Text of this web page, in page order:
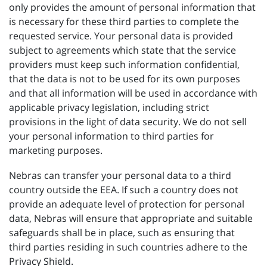
only provides the amount of personal information that
is necessary for these third parties to complete the
requested service. Your personal data is provided
subject to agreements which state that the service
providers must keep such information confidential,
that the data is not to be used for its own purposes
and that all information will be used in accordance with
applicable privacy legislation, including strict
provisions in the light of data security. We do not sell
your personal information to third parties for
marketing purposes.
Nebras can transfer your personal data to a third
country outside the EEA. If such a country does not
provide an adequate level of protection for personal
data, Nebras will ensure that appropriate and suitable
safeguards shall be in place, such as ensuring that
third parties residing in such countries adhere to the
Privacy Shield.